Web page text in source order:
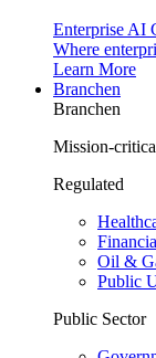
Enterprise AI
Where
Learn More
Branchen
Branchen
Mission-
Regulated
Oil &
Public
Public Sector